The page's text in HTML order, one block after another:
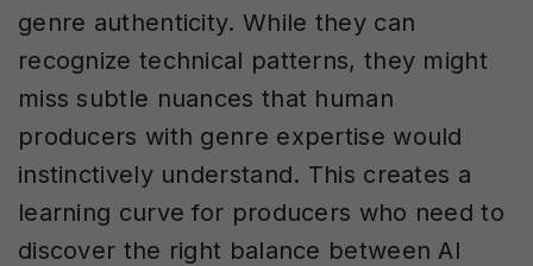
genre authenticity. While they can
recognize technical patterns, they might
miss subtle nuances that human
producers with genre expertise would
instinctively understand. This creates a
learning curve for producers who need to
discover the right balance between AI